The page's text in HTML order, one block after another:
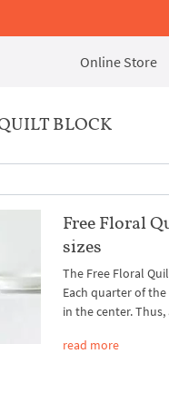
Online Store
BLOCK
Free Floral
sizes
The Free Floral
Each quarter of
in the center.
read more